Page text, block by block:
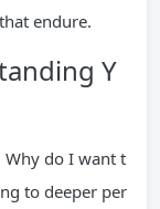
endure.
Y
Why do I want t
to deeper per